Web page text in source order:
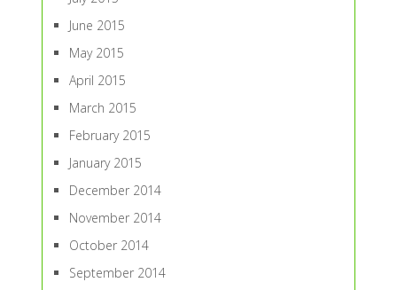
June 2015
May 2015
April 2015
March 2015
February 2015
January 2015
December 2014
November 2014
October 2014
September 2014